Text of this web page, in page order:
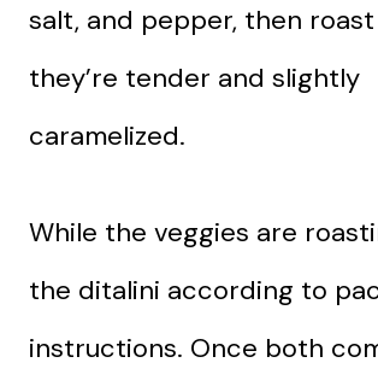
salt, and pepper, then
they’re tender and slightly
caramelized.
While the veggies are
the ditalini according to
instructions. Once both